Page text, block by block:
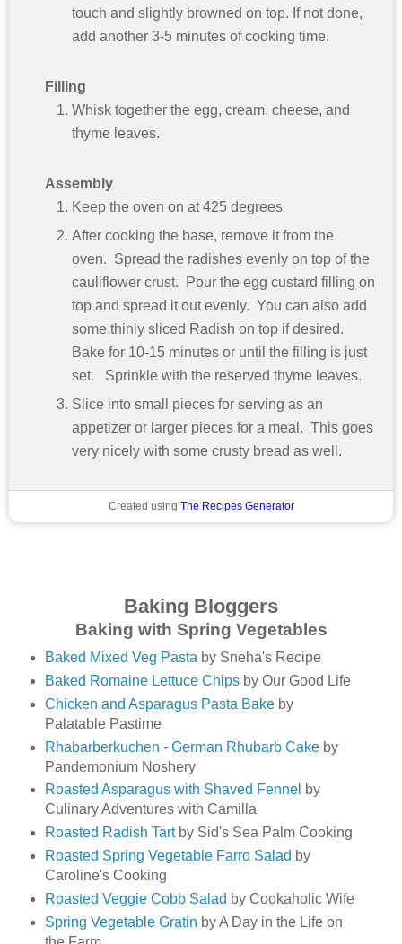
touch and slightly browned on top. If not done,
add another 3-5 minutes of cooking time.
Filling
Whisk together the egg, cream, cheese, and
thyme leaves.
Assembly
Keep the oven on at 425 degrees
After cooking the base, remove it from the
oven. Spread the radishes evenly on top of the
cauliflower crust. Pour the egg custard filling on
top and spread it out evenly. You can also add
some thinly sliced Radish on top if desired.
Bake for 10-15 minutes or until the filling is just
set. Sprinkle with the reserved thyme leaves.
Slice into small pieces for serving as an
appetizer or larger pieces for a meal. This goes
very nicely with some crusty bread as well.
Created using The Recipes Generator
Baking Bloggers
Baking with Spring Vegetables
Baked Mixed Veg Pasta by Sneha's Recipe
Baked Romaine Lettuce Chipsby Our Good Life
Chicken and Asparagus Pasta Bakeby
Palatable Pastime
Rhabarberkuchen - German Rhubarb Cakeby
Pandemonium Noshery
Roasted Asparagus with Shaved Fennel by
Culinary Adventures with Camilla
Roasted Radish Tartby Sid's Sea Palm Cooking
Roasted Spring Vegetable Farro Salad by
Caroline's Cooking
Roasted Veggie Cobb Salad by Cookaholic Wife
Spring Vegetable Gratin by A Day in the Life on